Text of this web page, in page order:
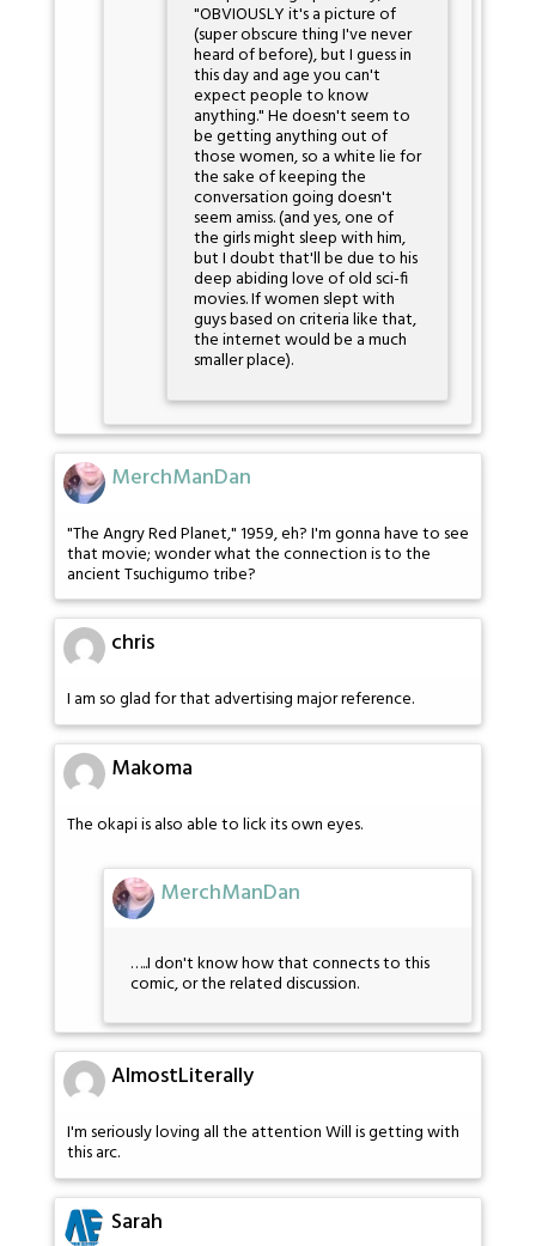
"OBVIOUSLY it's a picture of
(super obscure thing I've never
heard of before), but I guess in
this day and age you can't
expect people to know
anything." He doesn't seem to
be getting anything out of
those women, so a white lie for
the sake of keeping the
conversation going doesn't
seem amiss. (and yes, one of
the girls might sleep with him,
but I doubt that'll be due to his
deep abiding love of old sci-fi
movies. If women slept with
guys based on criteria like that,
the internet would be a much
smaller place).
MerchManDan
"The Angry Red Planet," 1959, eh? I'm gonna have to see
that movie; wonder what the connection is to the
ancient Tsuchigumo tribe?
chris
I am so glad for that advertising major reference.
Makoma
The okapi is also able to lick its own eyes.
MerchManDan
…..I don't know how that connects to this
comic, or the related discussion.
AlmostLiterally
I'm seriously loving all the attention Will is getting with
this arc.
Sarah